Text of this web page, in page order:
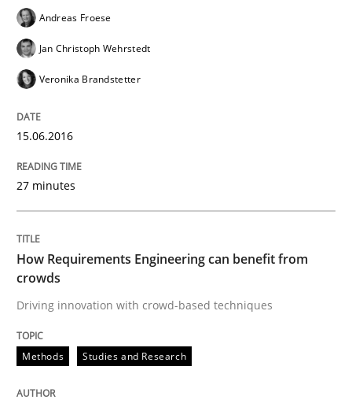
Written byGareth Rogers
READ ARTICLE
Methods
IT Requirements when Buying, not
Effective specifications to select off-the-shelf software
Written by
Andreas Froese
Jan Christoph Wehrstedt
Veronika Brandstetter
15.06.2016
27 minutes
How Requirements Engineering can benefit from
crowds
Driving innovation with crowd-based techniques
Methods Studies and Research